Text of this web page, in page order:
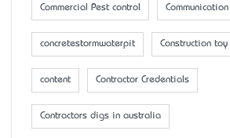
Commercial Pest control
concretestormwaterpit Construction
content Contractor Credentials
Contractors digs in australia